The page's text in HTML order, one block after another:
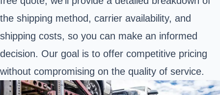
the shipping method, carrier availability, and
shipping costs, so you can make an informed
decision. Our goal is to offer competitive pricing
without compromising on the quality of service.